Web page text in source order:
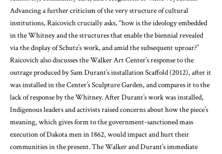
Advancing a further criticism of the very structure of cultural
institutions, Raicovich crucially asks, “how is the ideology embedded
in the Whitney and the structures that enable the biennial revealed
via the display of Schutz’s work, and amid the subsequent uproar?”
Raicovich also discusses the Walker Art Center’s response to the
outrage produced by Sam Durant’s installation Scaffold (2012), after it
was installed in the Center’s Sculpture Garden, and compares it to the
lack of response by the Whitney. After Durant’s work was installed,
Indigenous leaders and activists raised concerns about how the piece’s
meaning, which gives form to the government-sanctioned mass
execution of Dakota men in 1862, would impact and hurt their
communities in the present. The Walker and Durant’s immediate